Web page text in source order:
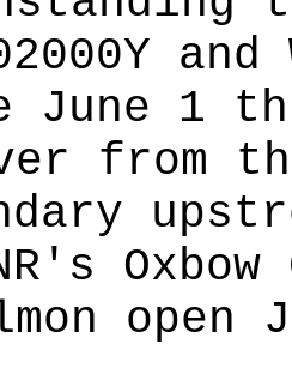
and
1
from
Oxbow
open